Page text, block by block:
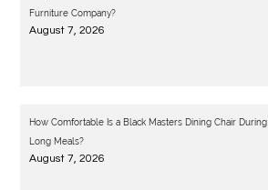
Furniture Company?
August 7, 2026
How Comfortable Is a Black Masters Dining Chair During
Long Meals?
August 7, 2026